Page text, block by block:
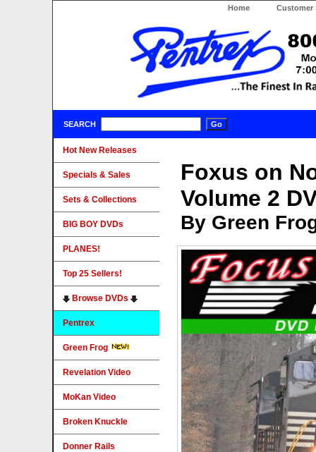
Home Customer
SEARCH
Foxus on
Volume 2
By Green
Hot New Releases
Specials & Sales
Sets & Collections
BIG BOY DVDs
PLANES!
Top 25 Sellers!
Browse DVDs
Pentrex
Green Frog
Revelation Video
MoKan Video
Broken Knuckle
Donner Rails